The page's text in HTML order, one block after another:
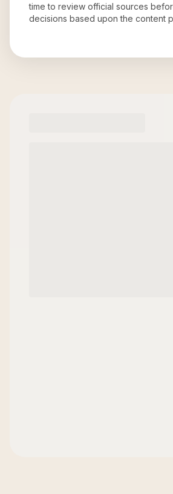
time to review official sources
decisions based upon the content